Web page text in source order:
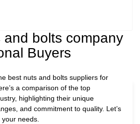
and bolts company
Buyers
best nuts and bolts suppliers for
a comparison of the top
highlighting their unique
and commitment to quality. Let’s
needs.